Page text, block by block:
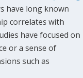
have long known
correlates with
have focused on
or a sense of
such as